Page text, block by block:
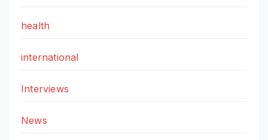
health
international
Interviews
News